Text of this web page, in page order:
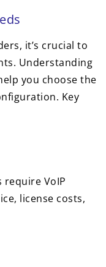
it’s crucial to
Understanding
you choose the
Key
require VoIP
license costs,